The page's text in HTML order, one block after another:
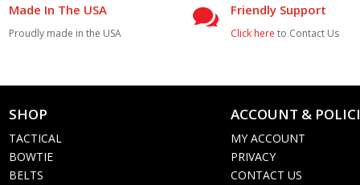
Made In The USA
Proudly made in the USA
 Friendly Support
Click here to Contact Us
SHOP
TACTICAL
BOWTIE
BELTS
ACCOUNT &
MY ACCOUNT
PRIVACY
CONTACT US